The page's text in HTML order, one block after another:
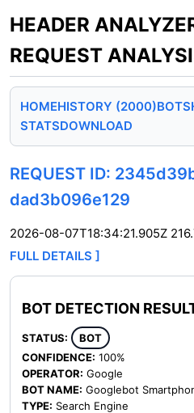
HEADER
REQUEST
HOMEHISTORY (2000)BOTS
STATSDOWNLOAD
REQUEST ID:
dad3b096e129
2026-08-07T18:34:21.905Z
FULL DETAILS ]
BOT DETECTION
STATUS:
BOT
CONFIDENCE: 100%
OPERATOR: Google
BOT NAME: Googlebot
TYPE: Search Engine